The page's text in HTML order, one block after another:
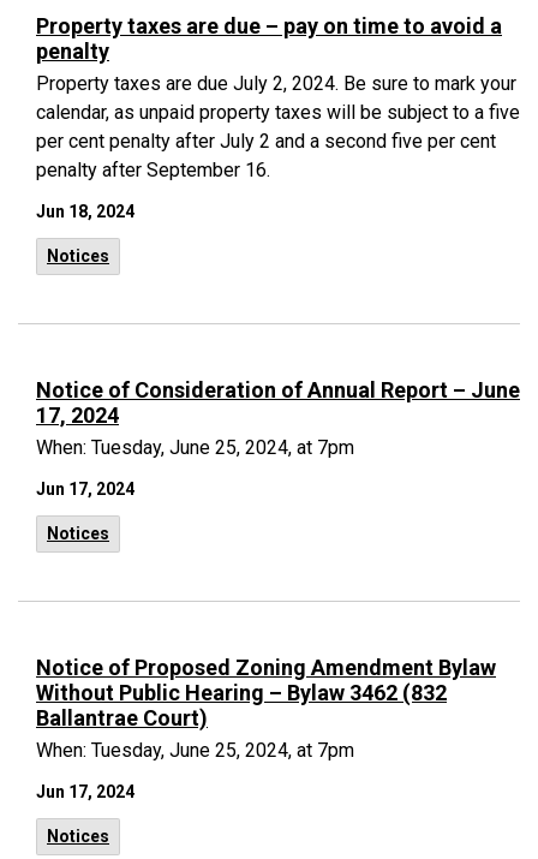
Property taxes are due – pay on time to avoid a
penalty
Property taxes are due July 2, 2024. Be sure to mark your
calendar, as unpaid property taxes will be subject to a five
per cent penalty after July 2 and a second five per cent
penalty after September 16.
Jun 18, 2024
Notices
Notice of Consideration of Annual Report – June
17, 2024
When: Tuesday, June 25, 2024, at 7pm
Jun 17, 2024
Notices
Notice of Proposed Zoning Amendment Bylaw
Without Public Hearing – Bylaw 3462 (832
Ballantrae Court)
When: Tuesday, June 25, 2024, at 7pm
Jun 17, 2024
Notices